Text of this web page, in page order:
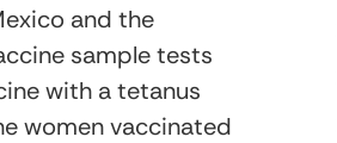
and the
sample tests
with a tetanus
women vaccinated